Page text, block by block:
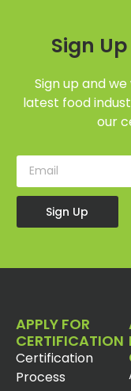
Sign
Sign up and
latest food
our
Sign Up
APPLY FOR
CERTIFICATION
Certification
Process